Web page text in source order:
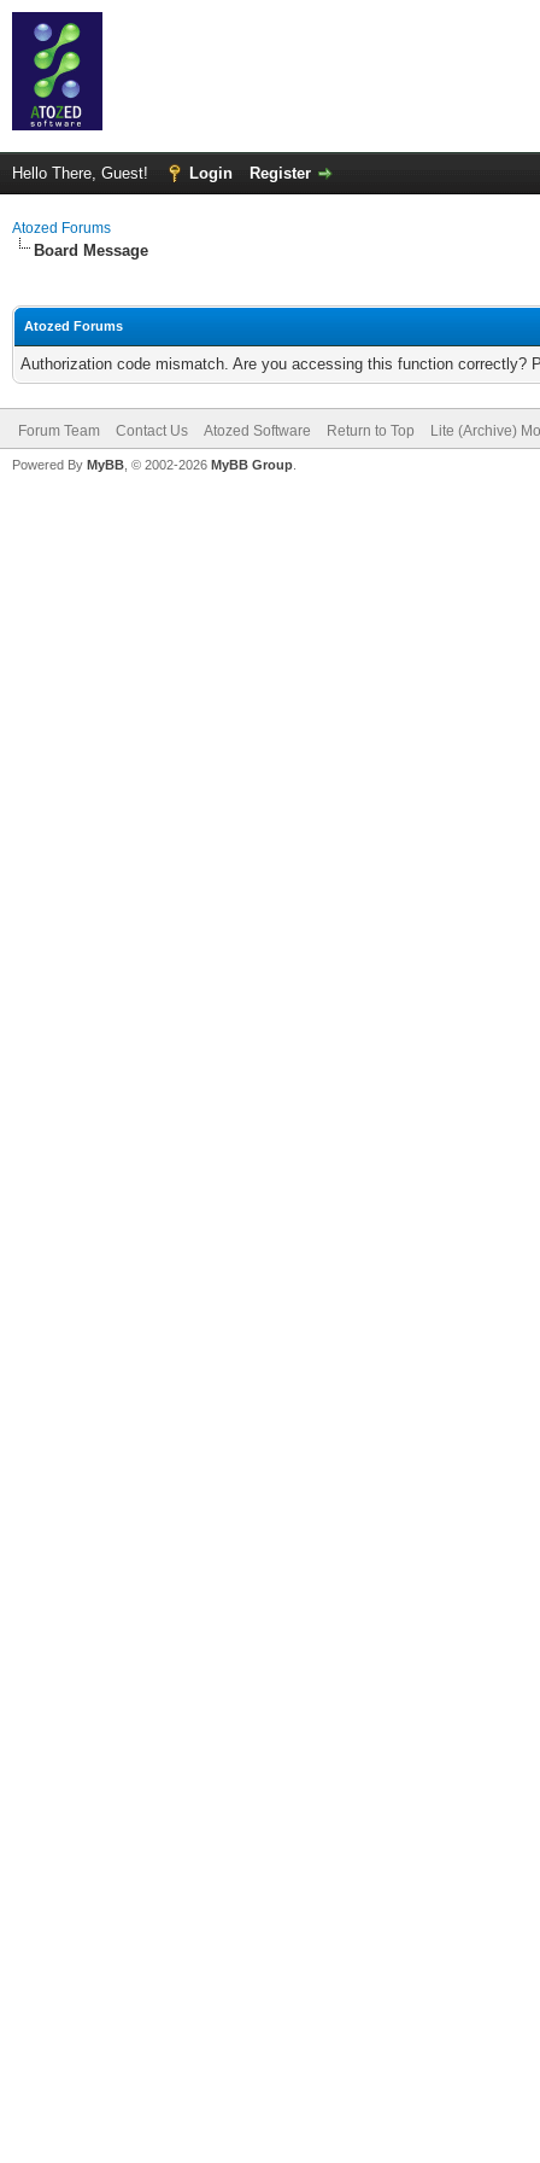
Hello There, Guest! Login Register
Atozed Forums
Board Message
Atozed Forums
Authorization code mismatch. Are you accessing this function correctly?
Forum Team Contact Us Atozed Software Return to Top Lite (Archive)
Powered By MyBB , © 2002-2026 MyBB Group